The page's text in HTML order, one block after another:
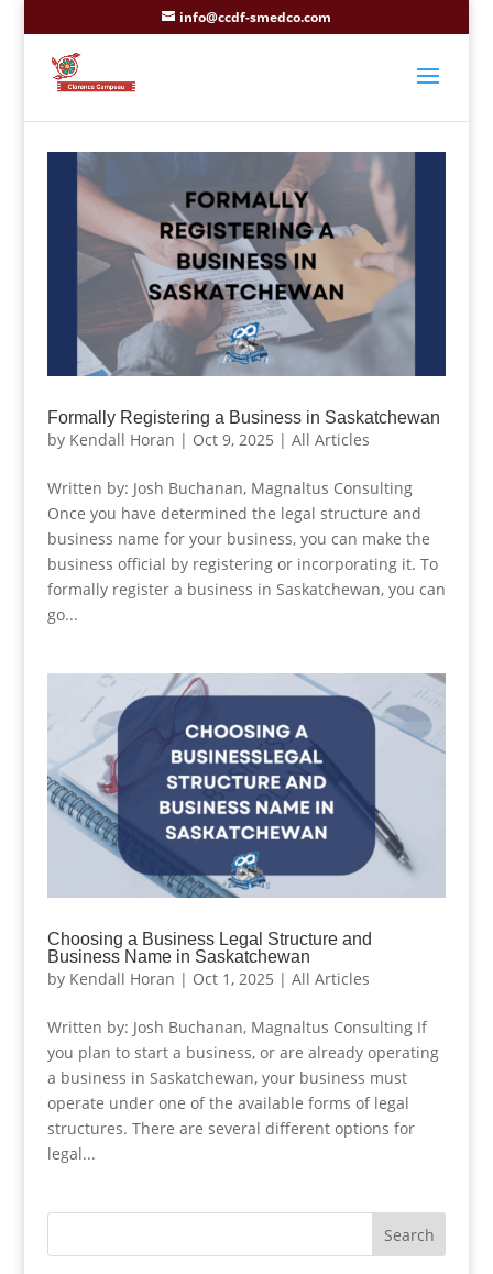
info@ccdf-smedco.com
Formally Registering a Business in Saskatchewan
by Kendall Horan | Oct 9, 2025 | All Articles
Written by: Josh Buchanan, Magnaltus Consulting
Once you have determined the legal structure and
business name for your business, you can make the
business official by registering or incorporating it. To
formally register a business in Saskatchewan, you can
go...
Choosing a Business Legal Structure and
Business Name in Saskatchewan
by Kendall Horan | Oct 1, 2025 | All Articles
Written by: Josh Buchanan, Magnaltus Consulting If
you plan to start a business, or are already operating
a business in Saskatchewan, your business must
operate under one of the available forms of legal
structures. There are several different options for
legal...
Search